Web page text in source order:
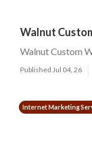
Walnut
Walnut Custom
Published Jul 04, 26
Internet Marketing